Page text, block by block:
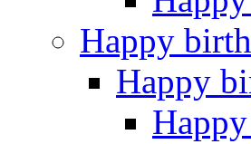
Happy
Happy